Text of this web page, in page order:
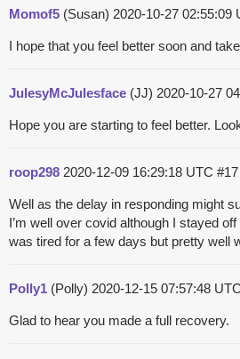
Momof5 (Susan) 2020-10-27 02:55:09
I hope that you feel better soon and
JulesyMcJulesface (JJ) 2020-10-27
Hope you are starting to feel better.
roop298 2020-12-09 16:29:18 UTC #17
Well as the delay in responding might
I’m well over covid although I stayed
was tired for a few days but pretty well
Polly1 (Polly) 2020-12-15 07:57:48 UTC
Glad to hear you made a full recovery.